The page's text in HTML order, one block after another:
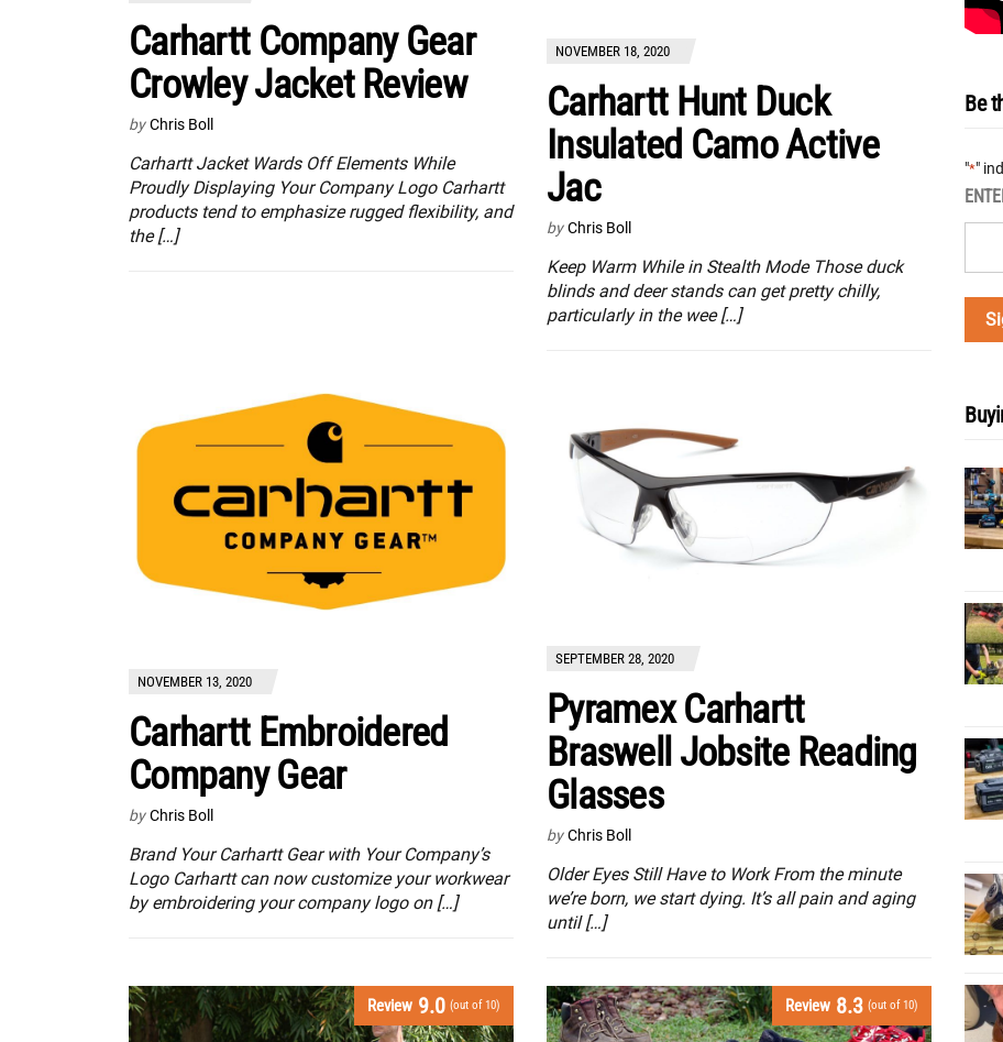
Carhartt Company Gear
Crowley Jacket Review
by Chris Boll
Carhartt Jacket Wards Off Elements While
Proudly Displaying Your Company Logo Carhartt
products tend to emphasize rugged flexibility, and
the […]
NOVEMBER 18, 2020
Carhartt Hunt Duck
Insulated Camo Active
Jac
by Chris Boll
Keep Warm While in Stealth Mode Those duck
blinds and deer stands can get pretty chilly,
particularly in the wee […]
NOVEMBER 13, 2020
Carhartt Embroidered
Company Gear
by Chris Boll
Brand Your Carhartt Gear with Your Company’s
Logo Carhartt can now customize your workwear
by embroidering your company logo on […]
SEPTEMBER 28, 2020
Pyramex Carhartt
Braswell Jobsite Reading
Glasses
by Chris Boll
Older Eyes Still Have to Work From the minute
we’re born, we start dying. It’s all pain and aging
until […]
Review 9.0 (out of 10) Review 8.3 (out of 10)
Be
"*"